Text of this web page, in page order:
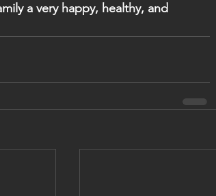
a very happy, healthy, and